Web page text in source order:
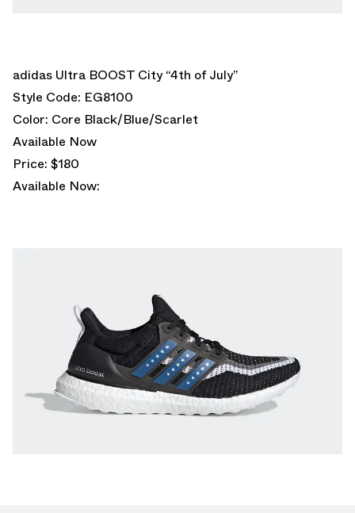
adidas Ultra BOOST City “4th of July”
Style Code: EG8100
Color: Core Black/Blue/Scarlet
Available Now
Price: $180
Available Now: